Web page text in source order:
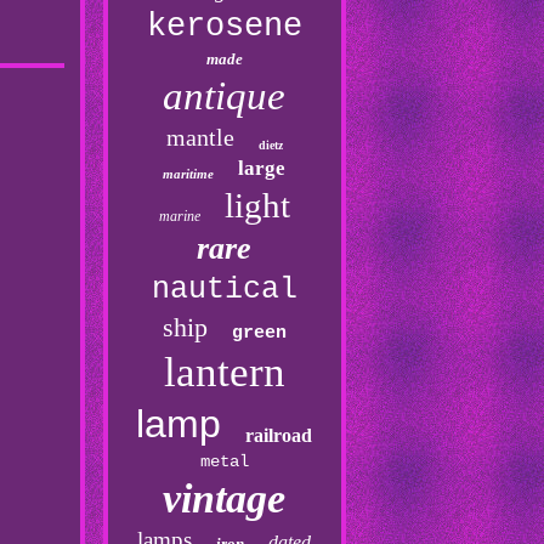
kerosene
made
antique
mantle dietz
maritime large
marine light
rare
nautical
ship green
lantern
lamp railroad
metal
vintage